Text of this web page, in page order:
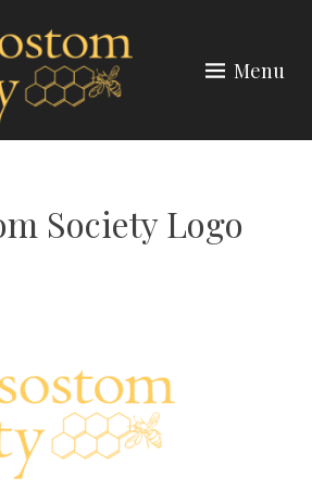
Menu
Society Logo